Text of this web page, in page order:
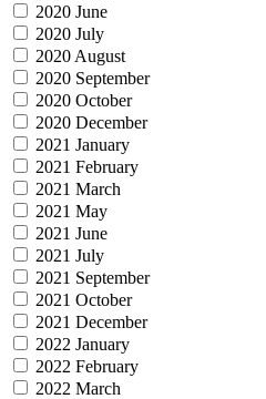
2020 June
2020 July
2020 August
2020 September
2020 October
2020 December
2021 January
2021 February
2021 March
2021 May
2021 June
2021 July
2021 September
2021 October
2021 December
2022 January
2022 February
2022 March